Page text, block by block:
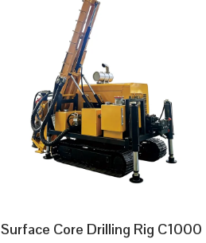
Surface Core Drilling Rig C1000